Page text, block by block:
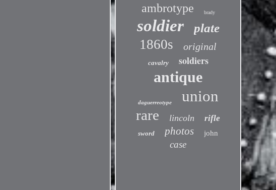
ambrotype brady
soldier plate
1860s original
cavalry soldiers
antique
daguerreotype union
rare lincoln rifle
sword photos john
case